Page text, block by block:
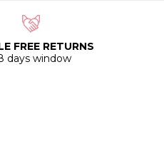
FREE RETURNS
days window